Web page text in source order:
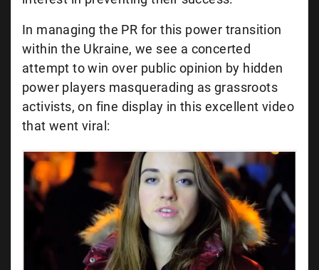
In managing the PR for this power transition
within the Ukraine, we see a concerted
attempt to win over public opinion by hidden
power players masquerading as grassroots
activists, on fine display in this excellent video
that went viral: